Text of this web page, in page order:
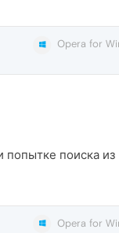
Opera for
попытке поиска из
Opera for